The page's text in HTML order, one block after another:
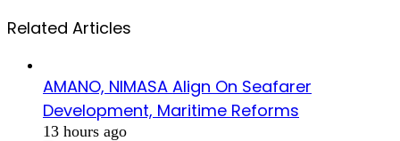
Related Articles
AMANO, NIMASA Align On Seafarer
Development, Maritime Reforms
13 hours ago